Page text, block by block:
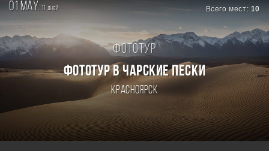
01 may. дней Всего мест: 10
Фототур
ФОТОТУР В ЧАРСКИЕ ПЕСКИ
Красноярск